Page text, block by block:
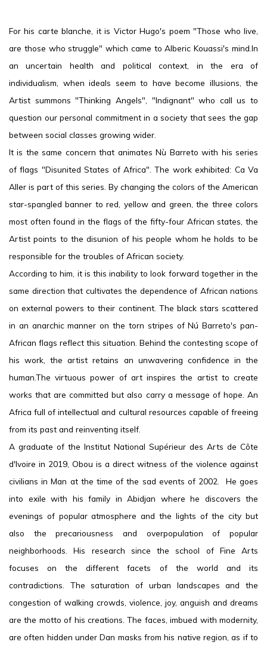
For his carte blanche, it is Victor Hugo's poem "Those who live,
are those who struggle" which came to Alberic Kouassi's mind.In
an uncertain health and political context, in the era of
individualism, when ideals seem to have become illusions, the
Artist summons "Thinking Angels", "Indignant" who call us to
question our personal commitment in a society that sees the gap
between social classes growing wider.
It is the same concern that animates Nù Barreto with his series
of flags "Disunited States of Africa". The work exhibited: Ca Va
Aller is part of this series. By changing the colors of the American
star-spangled banner to red, yellow and green, the three colors
most often found in the flags of the fifty-four African states, the
Artist points to the disunion of his people whom he holds to be
responsible for the troubles of African society.
According to him, it is this inability to look forward together in the
same direction that cultivates the dependence of African nations
on external powers to their continent. The black stars scattered
in an anarchic manner on the torn stripes of Nú Barreto's pan-
African flags reflect this situation. Behind the contesting scope of
his work, the artist retains an unwavering confidence in the
human.The virtuous power of art inspires the artist to create
works that are committed but also carry a message of hope. An
Africa full of intellectual and cultural resources capable of freeing
from its past and reinventing itself.
A graduate of the Institut National Supérieur des Arts de Côte
d'Ivoire in 2019, Obou is a direct witness of the violence against
civilians in Man at the time of the sad events of 2002. He goes
into exile with his family in Abidjan where he discovers the
evenings of popular atmosphere and the lights of the city but
also the precariousness and overpopulation of popular
neighborhoods. His research since the school of Fine Arts
focuses on the different facets of the world and its
contradictions. The saturation of urban landscapes and the
congestion of walking crowds, violence, joy, anguish and dreams
are the motto of his creations. The faces, imbued with modernity,
are often hidden under Dan masks from his native region, as if to